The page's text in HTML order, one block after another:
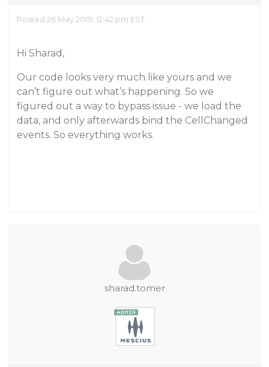
Posted 26 May 2019, 12:42 pm EST
Hi Sharad,
Our code looks very much like yours and we
can’t figure out what’s happening. So we
figured out a way to bypass issue - we load the
data, and only afterwards bind the CellChanged
events. So everything works.
sharad.tomer